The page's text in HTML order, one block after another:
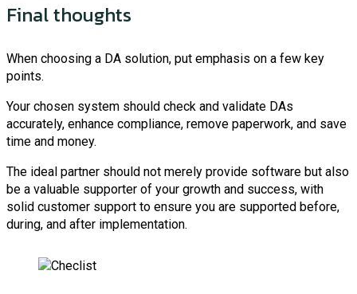
Final thoughts
When choosing a DA solution, put emphasis on a few key
points.
Your chosen system should check and validate DAs
accurately, enhance compliance, remove paperwork, and save
time and money.
The ideal partner should not merely provide software but also
be a valuable supporter of your growth and success, with
solid customer support to ensure you are supported before,
during, and after implementation.